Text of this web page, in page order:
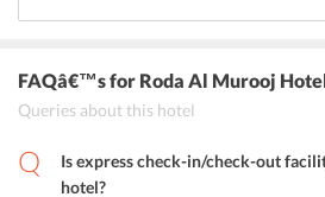
FAQâ€™sfor Roda Al Murooj
Queries about this hotel
Is express check-in/check-out
hotel?